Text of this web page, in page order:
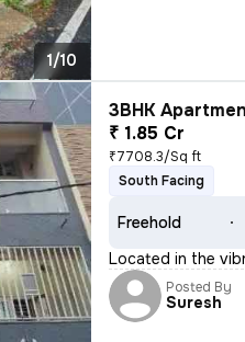
1/10
3BHK
₹ 1.85 Cr
₹7708.3/Sq ft
South Facing
Freehold
Located in the
Posted By
Suresh